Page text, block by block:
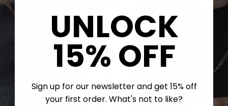
Custom Necklace
Mix and Match
UNLOCK
15% OFF
Sign up for our newsletter and get 15% off
your first order. What's not to like?